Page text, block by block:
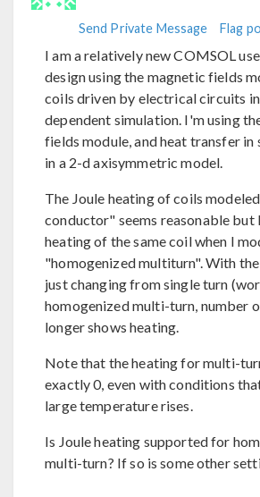
Send Private Message Flag
I am a relatively new COMSOL
design using the magnetic fields
coils driven by electrical circuits
dependent simulation. I'm using
fields module, and heat transfer in
in a 2-d axisymmetric model.
The Joule heating of coils
conductor" seems reasonable but
heating of the same coil when I
"homogenized multiturn". With
just changing from single turn
homogenized multi-turn, number
longer shows heating.
Note that the heating for multi-
exactly 0, even with conditions
large temperature rises.
Is Joule heating supported for
multi-turn? If so is some other